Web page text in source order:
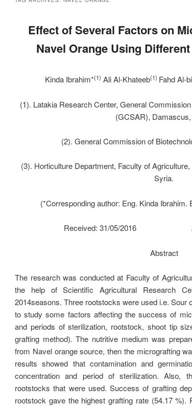
Effect of Several Factors on
Navel Orange Using
Kinda Ibrahim*(1) Ali Al-Khateeb(1) Fahd Al-
(1). Latakia Research Center, General
(GCSAR),
(2). General Commission of
(3). Horticulture Department, Faculty of
Syria.
(*Corresponding author: Eng. Kinda Ibrahim.
Received: 31/05/2016
Abstract
The research was conducted at Faculty of
the help of Scientific Agricultural Research
2014seasons. Three rootstocks were used i.e. Sour
to study some factors affecting the success of
and periods of sterilization, rootstock, shoot tip
grafting method). The nutritive medium was
from Navel orange source, then the micrografting
results showed that contamination and
concentration and period of sterilization. Also,
rootstocks that were used. Success of grafting
rootstock gave the highest grafting rate (54.17 %).